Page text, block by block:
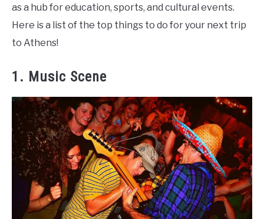
as a hub for education, sports, and cultural events.
Here is a list of the top things to do for your next trip
to Athens!
1. Music Scene